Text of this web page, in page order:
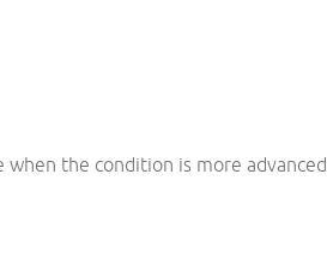
the condition is more advanced.